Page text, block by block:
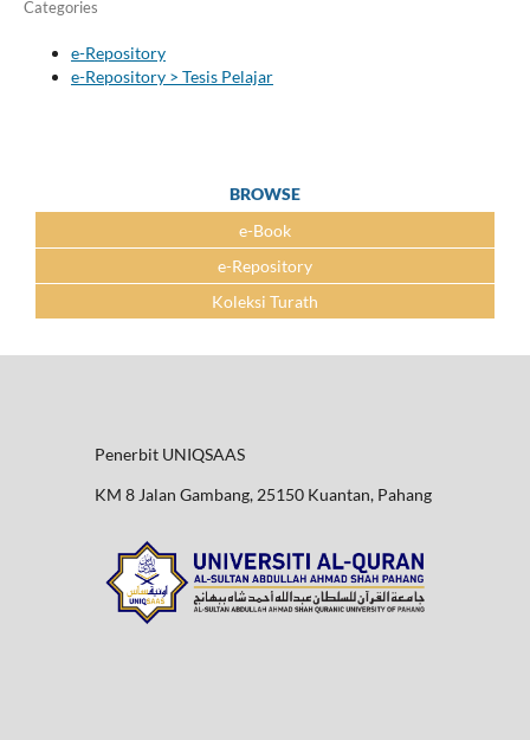
Categories
e-Repository
e-Repository > Tesis Pelajar
BROWSE
e-Book
e-Repository
Koleksi Turath
Penerbit UNIQSAAS
KM 8 Jalan Gambang, 25150 Kuantan, Pahang